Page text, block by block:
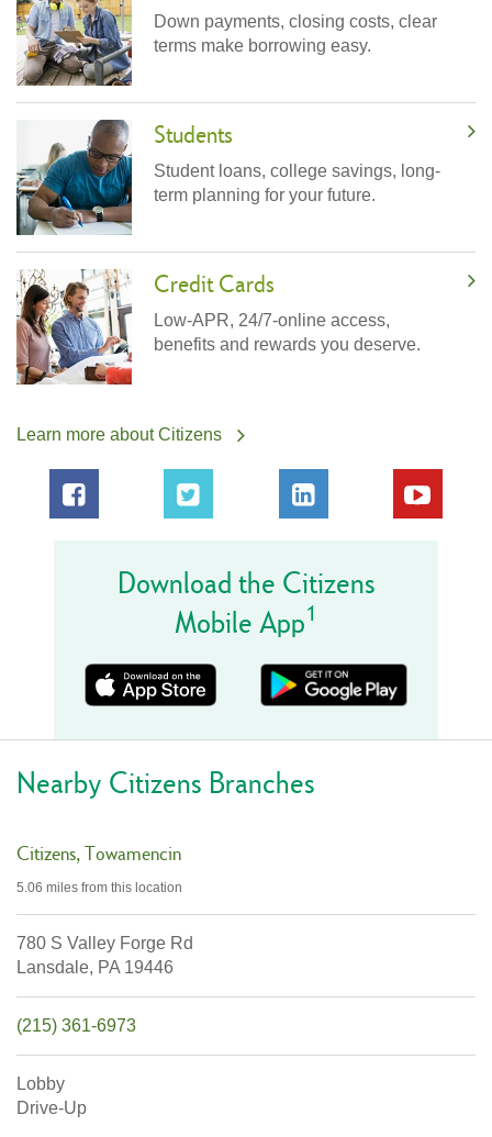
Down payments, closing costs, clear
terms make borrowing easy.
Students
Student loans, college savings, long-
term planning for your future.
Credit Cards
Low-APR, 24/7-online access,
benefits and rewards you deserve.
Learn more about Citizens
Download the Citizens
Mobile App1
Nearby Citizens Branches
Citizens Towamencin
5.06 miles from this location
780 S Valley Forge Rd
Lansdale, PA 19446
(215) 361-6973
Lobby
Drive-Up